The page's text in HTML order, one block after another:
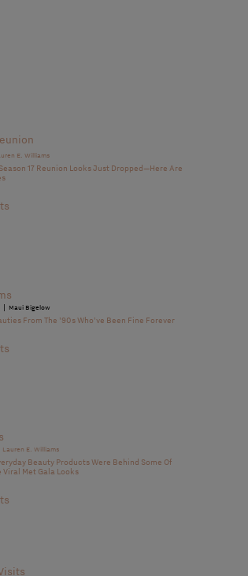
E. Williams
Season 17 Reunion Looks Just Dropped—Here Are
| Maui Bigelow
From The ’90s Who’ve Been Fine Forever
Lauren E. Williams
Beauty Products Were Behind Some Of
Viral Met Gala Looks